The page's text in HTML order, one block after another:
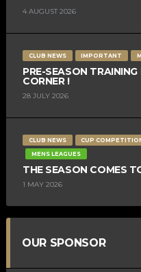
4 AUGUST 2026
CLUB NEWS IMPORTANT
PRE-SEASON
CORNER !
28 JULY 2026
CLUB NEWS CUP
MENS LEAGUES
THE SEASON COMES
1 MAY 2026
OUR SPONSOR